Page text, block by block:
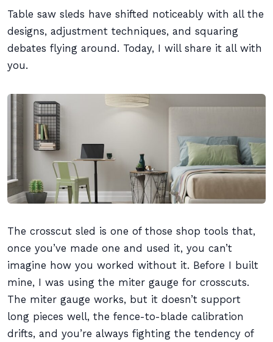
Table saw sleds have shifted noticeably with all the
designs, adjustment techniques, and squaring
debates flying around. Today, I will share it all with
you.
The crosscut sled is one of those shop tools that,
once you’ve made one and used it, you can’t
imagine how you worked without it. Before I built
mine, I was using the miter gauge for crosscuts.
The miter gauge works, but it doesn’t support
long pieces well, the fence-to-blade calibration
drifts, and you’re always fighting the tendency of